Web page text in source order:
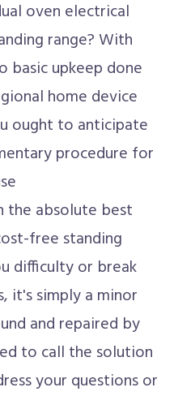
oven electrical
range? With
basic upkeep done
home device
ought to anticipate
procedure for
the absolute best
free standing
difficulty or break
it's simply a minor
and repaired by
to call the solution
your questions or